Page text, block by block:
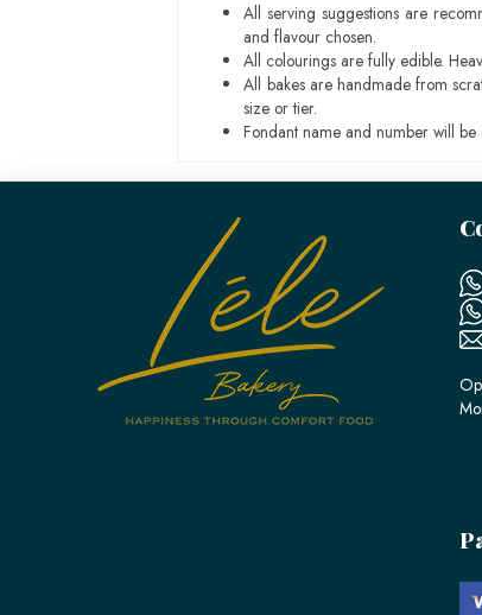
All serving suggestions are
and flavour chosen.
All colourings are fully edible.
All bakes are handmade from
size or tier.
Fondant name and number will